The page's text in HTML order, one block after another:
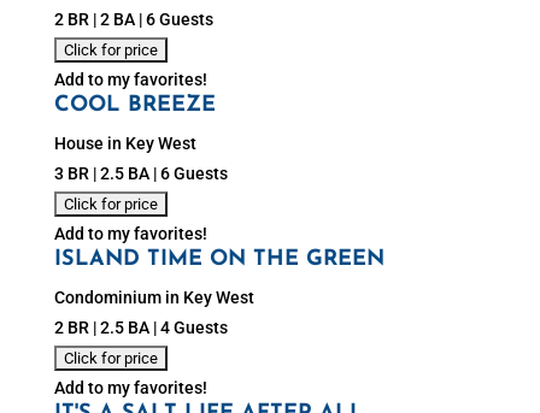
2 BR | 2 BA | 6 Guests
Add to my favorites!
COOL BREEZE
House in Key West
3 BR | 2.5 BA | 6 Guests
Add to my favorites!
ISLAND TIME ON THE GREEN
Condominium in Key West
2 BR | 2.5 BA | 4 Guests
Add to my favorites!